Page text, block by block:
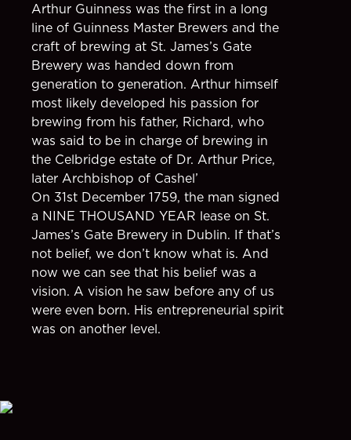
Arthur Guinness was the first in a long
line of Guinness Master Brewers and the
craft of brewing at St. James’s Gate
Brewery was handed down from
generation to generation. Arthur himself
most likely developed his passion for
brewing from his father, Richard, who
was said to be in charge of brewing in
the Celbridge estate of Dr. Arthur Price,
later Archbishop of Cashel’
On 31st December 1759, the man signed
a NINE THOUSAND YEAR lease on St.
James’s Gate Brewery in Dublin. If that’s
not belief, we don’t know what is. And
now we can see that his belief was a
vision. A vision he saw before any of us
were even born. His entrepreneurial spirit
was on another level.